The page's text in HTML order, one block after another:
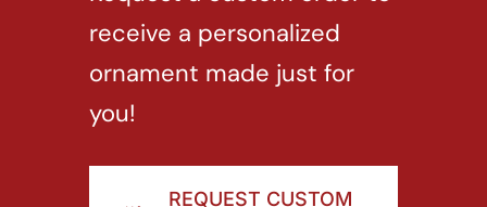
ornament made just for
you!